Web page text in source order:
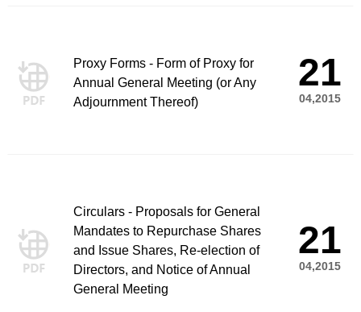
Proxy Forms - Form of Proxy for
Annual General Meeting (or Any
Adjournment Thereof)
21
04,2015
Circulars - Proposals for General
Mandates to Repurchase Shares
and Issue Shares, Re-election of
Directors, and Notice of Annual
General Meeting
21
04,2015